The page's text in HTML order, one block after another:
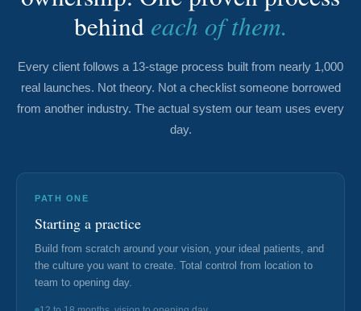
Newsletter
Free Acquisition Course
Events
Startup Dentist Book
Startup Practice Blueprint™
behind each of them.
Every client follows a 13-stage process built from nearly 1,000
real launches. Not theory. Not a checklist someone borrowed
from another industry. The actual system our team uses every
day.
PATH ONE
Starting a practice
Build from scratch around your vision, your ideal patients, and
the culture you want to create. Total control from location to
team to opening day.